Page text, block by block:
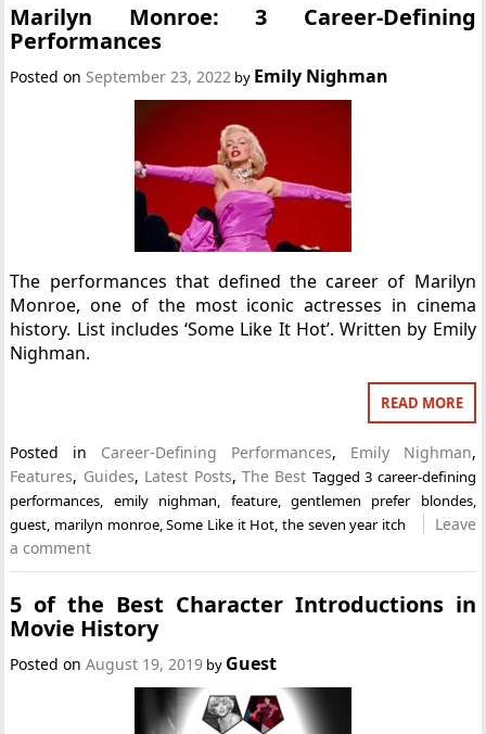
Marilyn Monroe: 3 Career-Defining
Performances
Posted on September 23, 2022 by Emily Nighman
The performances that defined the career of Marilyn
Monroe, one of the most iconic actresses in cinema
history. List includes ‘Some Like It Hot’. Written by Emily
Nighman.
READ MORE
Posted in Career-Defining Performances, Emily Nighman,
Features, Guides, Latest Posts,The Best Tagged3 career-defining
performances
emily nighman feature, gentlemen prefer blondes,
guest marilyn monroe,Some Like it Hot the seven year itch
Leave
a comment
5 of the Best Character Introductions in
Movie History
Posted onAugust 19, 2019 by Guest